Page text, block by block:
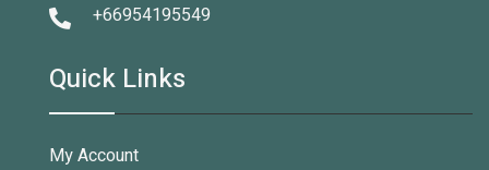
+66954195549
Quick Links
My Account